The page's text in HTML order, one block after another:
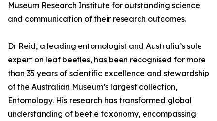
Museum Research Institute for outstanding science
and communication of their research outcomes.
Dr Reid, a leading entomologist and Australia’s sole
expert on leaf beetles, has been recognised for more
than 35 years of scientific excellence and stewardship
of the Australian Museum’s largest collection,
Entomology. His research has transformed global
understanding of beetle taxonomy, encompassing